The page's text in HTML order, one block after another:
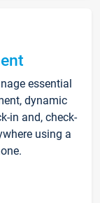
essential
dynamic
in and, check-
using a